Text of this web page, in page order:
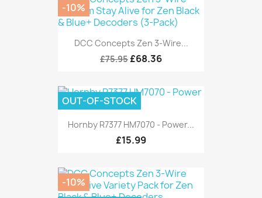
DCC Concepts Zen 3-Wire...
£75.95 £68.36
-10%
Hornby R7377 HM7070 - Power...
£15.99
OUT-OF-STOCK
-10%